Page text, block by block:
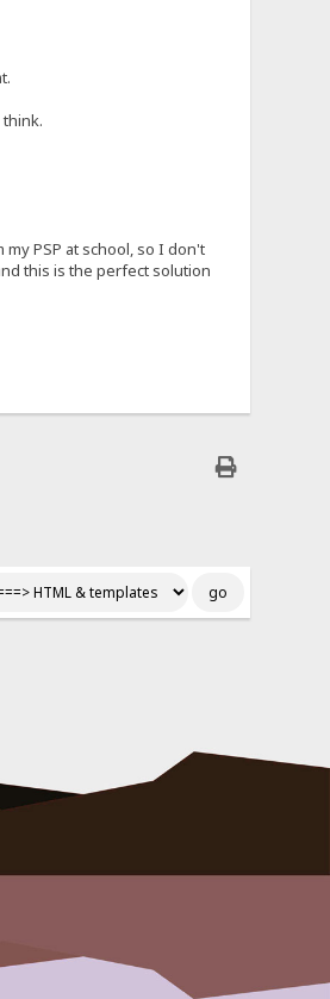
PSP at school, so I don't
this is the perfect solution